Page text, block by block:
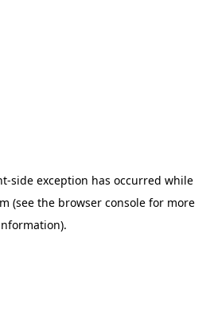
-side exception has occurred while
(see the browser consolefor more